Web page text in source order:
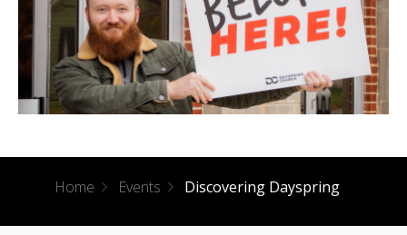
Home Events Discovering Dayspring